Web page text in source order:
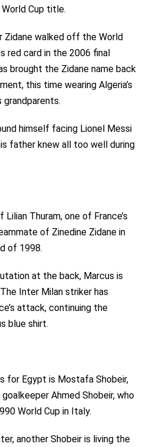
Cup title.
Zidane walked off the World
red card in the 2006 final
brought the Zidane name back
this time wearing Algeria’s
himself facing Lionel Messi
father knew all too well during
Thuram, one of France’s
of Zinedine Zidane in
of 1998.
at the back, Marcus is
Inter Milan striker has
attack, continuing the
blue shirt.
for Egypt is Mostafa Shobeir,
Ahmed Shobeir, who
World Cup in Italy.
another Shobeir is living the